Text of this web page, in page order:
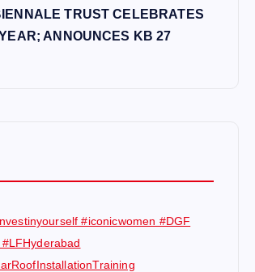
TRUST CELEBRATES
ANNOUNCES KB 27
#iconicwomen #DGF